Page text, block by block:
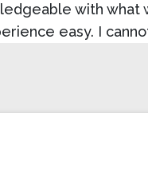
with
easy. I